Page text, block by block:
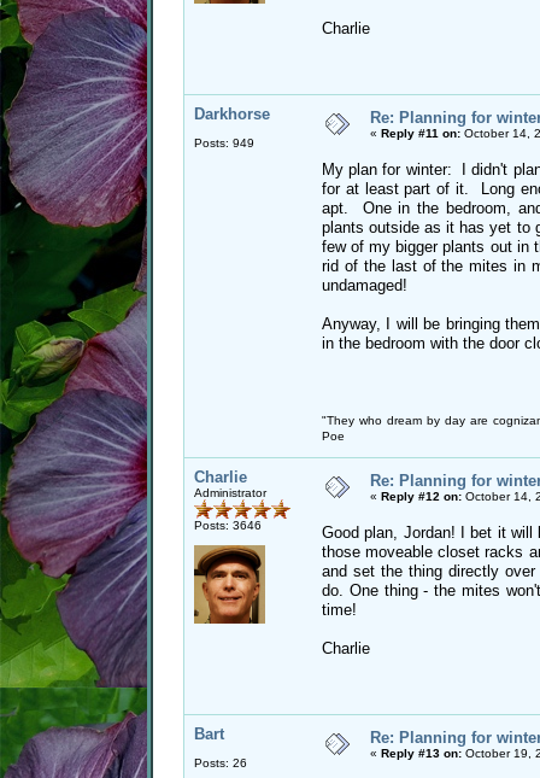
Charlie
Darkhorse
Posts: 949
Re: Planning for
« Reply #11 on: October 14,
My plan for winter: I didn't
for at least part of it. Long
apt. One in the bedroom,
plants outside as it has yet to
few of my bigger plants out in
rid of the last of the mites in
undamaged!
Anyway, I will be bringing
in the bedroom with the door
"They who dream by day are
Poe
Charlie
Administrator
Posts: 3646
Re: Planning for
« Reply #12 on: October 14,
Good plan, Jordan! I bet it
those moveable closet racks
and set the thing directly
do. One thing - the mites
time!
Charlie
Bart
Posts: 26
Re: Planning for
« Reply #13 on: October 19,